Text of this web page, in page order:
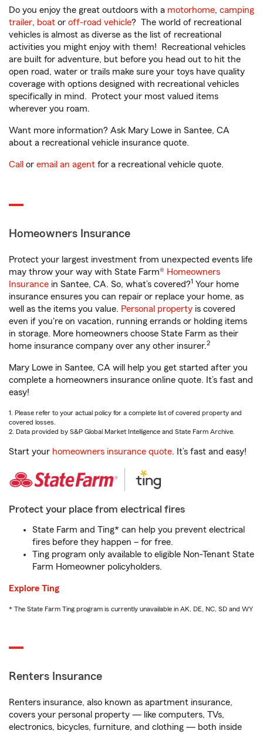
Do you enjoy the great outdoors with a motorhome, camping
trailer, boat or off-road vehicle? The world of recreational
vehicles is almost as diverse as the list of recreational
activities you might enjoy with them! Recreational vehicles
are built for adventure, but before you head out to hit the
open road, water or trails make sure your toys have quality
coverage with options designed with recreational vehicles
specifically in mind. Protect your most valued items
wherever you roam.
Want more information? Ask Mary Lowe in Santee, CA
about a recreational vehicle insurance quote.
Call or email an agent for a recreational vehicle quote.
Homeowners Insurance
Protect your largest investment from unexpected events life
may throw your way with State Farm® Homeowners
Insurance in Santee, CA. So, what’s covered?1 Your home
insurance ensures you can repair or replace your home, as
well as the items you value. Personal property is covered
even if you're on vacation, running errands or holding items
in storage. More homeowners choose State Farm as their
home insurance company over any other insurer.2
Mary Lowe in Santee, CA will help you get started after you
complete a homeowners insurance online quote. It’s fast and
easy!
1. Please refer to your actual policy for a complete list of covered property and
covered losses.
2. Data provided by S&P Global Market Intelligence and State Farm Archive.
Start your homeowners insurance quote. It’s fast and easy!
Protect your place from electrical fires
State Farm and Ting* can help you prevent electrical
fires before they happen – for free.
Ting program only available to eligible Non-Tenant State
Farm Homeowner policyholders.
Explore Ting
* The State Farm Ting program is currently unavailable in AK, DE, NC, SD and WY
Renters Insurance
Renters insurance, also known as apartment insurance,
covers your personal property — like computers, TVs,
electronics, bicycles, furniture, and clothing — both inside